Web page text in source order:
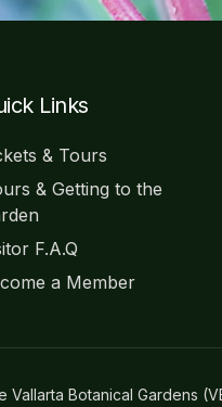
Links
& Tours
& Getting to the
F.A.Q
a Member
Vallarta Botanical Gardens